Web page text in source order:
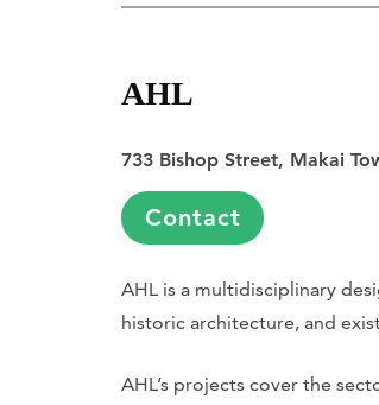
AHL
733 Bishop Street, Makai
Contact
AHL is a multidisciplinary
historic architecture, and
AHL’s projects cover the